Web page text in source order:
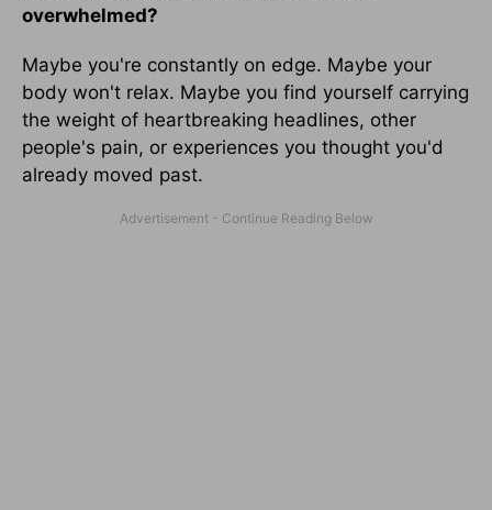
overwhelmed?
Maybe you're constantly on edge. Maybe your
body won't relax. Maybe you find yourself carrying
the weight of heartbreaking headlines, other
people's pain, or experiences you thought you'd
already moved past.